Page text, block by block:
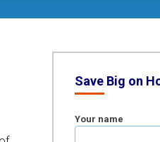
Save Big on
Your name